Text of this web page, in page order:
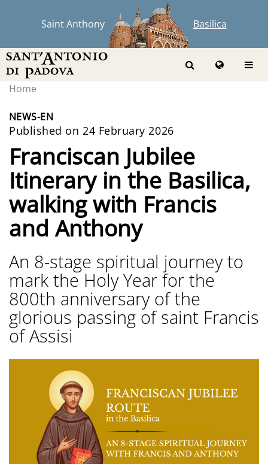
Saint Anthony Basilica
Home
NEWS-EN
Published on 24 February 2026
Franciscan Jubilee
Itinerary in the Basilica,
walking with Francis
and Anthony
An 8-stage spiritual journey to
mark the Holy Year for the
800th anniversary of the
glorious passing of saint Francis
of Assisi